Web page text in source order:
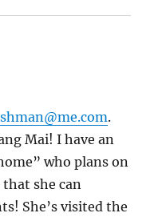
.
Mai! I have an
who plans on
she can
She’s visited the